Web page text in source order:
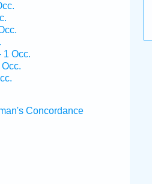
1 Occ.
Concordance